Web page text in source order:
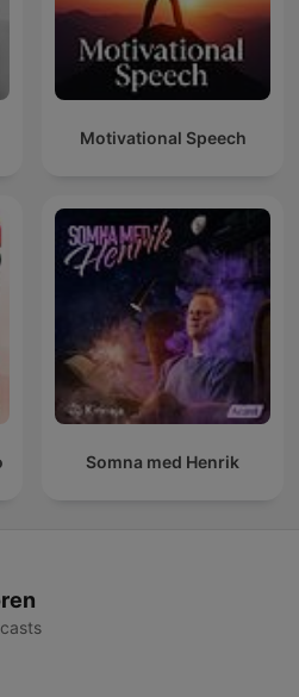
Motivational Speech
Somna med Henrik